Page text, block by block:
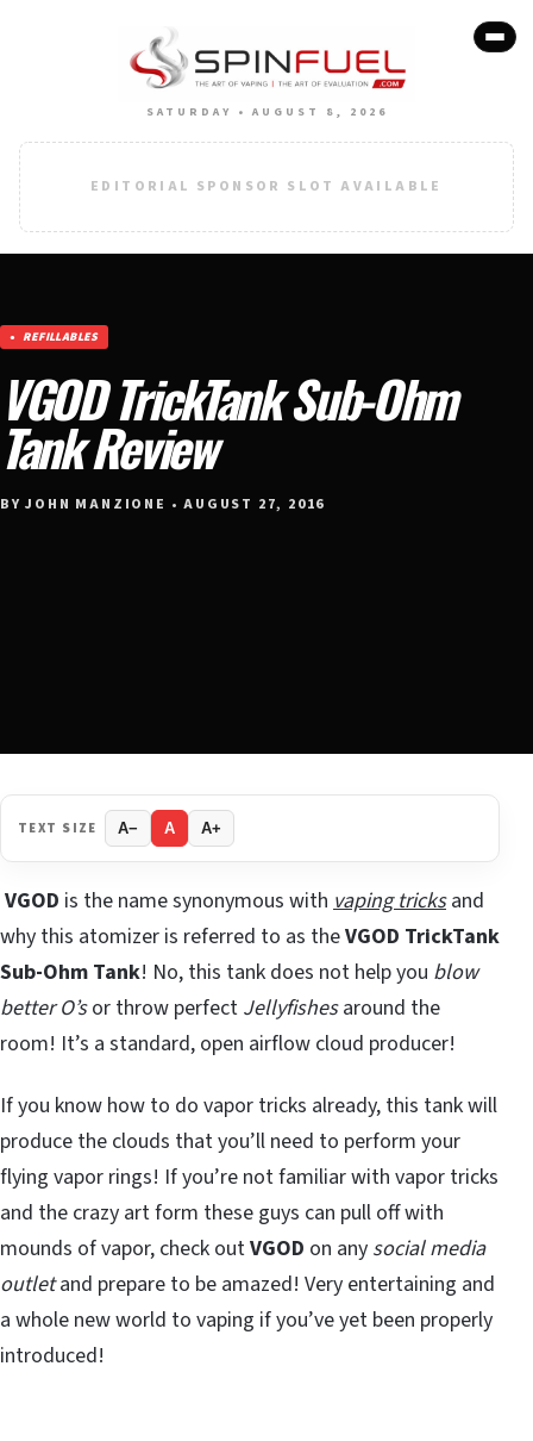
SATURDAY • AUGUST 8, 2026
EDITORIAL SPONSOR SLOT AVAILABLE
REFILLABLES
VGOD TrickTank Sub-Ohm
Tank Review
BY JOHN MANZIONE • AUGUST 27, 2016
TEXT SIZE A− A A+
VGOD is the name synonymous with vaping tricksand
why this atomizer is referred to as theVGOD TrickTank
Sub-Ohm Tank! No, this tank does not help you blow
better O’sor throw perfect Jellyfishesaround the
room! It’s a standard, open airflow cloud producer!
If you know how to do vapor tricks already, this tank will
produce the clouds that you’ll need to perform your
flying vapor rings! If you’re not familiar with vapor tricks
and the crazy art form these guys can pull off with
mounds of vapor, check outVGOD on any social media
outletand prepare to be amazed! Very entertaining and
a whole new world to vaping if you’ve yet been properly
introduced!